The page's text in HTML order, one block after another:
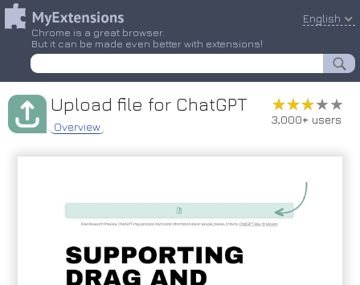
Chrome is a great browser.
But it can be made even better with extensions!
English
Upload file for ChatGPT
Overview
★★★★★
★★★★★
3,000+ users